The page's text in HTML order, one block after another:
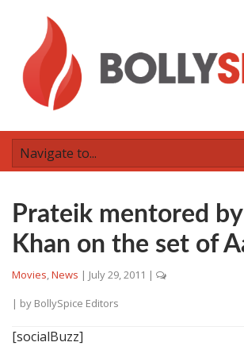
Prateik mentored
Khan on the set of
Movies,News | July 29, 2011 |
| by BollySpice Editors
[socialBuzz]